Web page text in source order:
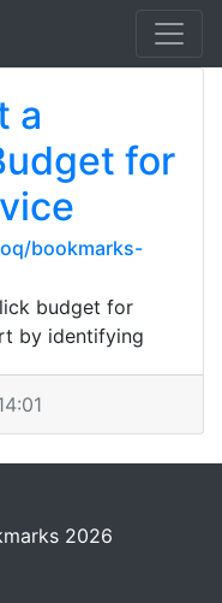
a
for
bookmarks-
budget for
by identifying
2026